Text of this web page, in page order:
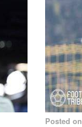
Posted